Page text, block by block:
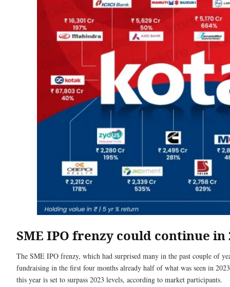
SME IPO frenzy could continue in
The SME IPO frenzy, which had surprised many in the past couple of
fundraising in the first four months already half of what was seen in
this year is set to surpass 2023 levels, according to market participants.